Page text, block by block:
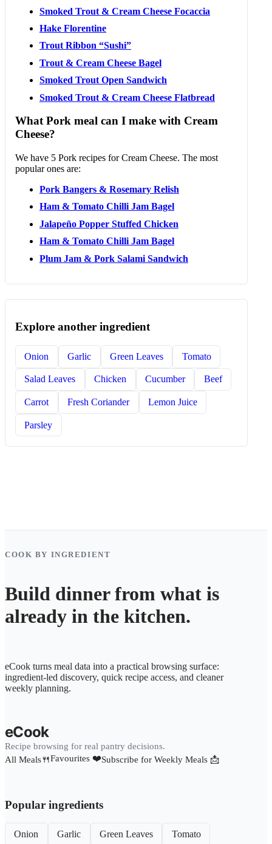
Smoked Trout & Cream Cheese Focaccia
Hake Florentine
Trout Ribbon “Sushi”
Trout & Cream Cheese Bagel
Smoked Trout Open Sandwich
Smoked Trout & Cream Cheese Flatbread
What Pork meal can I make with Cream
Cheese?
We have 5 Pork recipes for Cream Cheese. The most
popular ones are:
Pork Bangers & Rosemary Relish
Ham & Tomato Chilli Jam Bagel
Jalapeño Popper Stuffed Chicken
Ham & Tomato Chilli Jam Bagel
Plum Jam & Pork Salami Sandwich
Explore another ingredient
Onion Garlic Green Leaves Tomato
Salad Leaves Chicken Cucumber Beef
Carrot Fresh Coriander Lemon Juice
Parsley
COOK BY INGREDIENT
Build dinner from what is
already in the kitchen.
eCook turns meal data into a practical browsing surface:
ingredient-led discovery, quick recipe access, and cleaner
weekly planning.
eCook
Recipe browsing for real pantry decisions.
All Meals🍴Favourites ❤️Subscribe for Weekly Meals 📩
Popular ingredients
Onion Garlic Green Leaves Tomato